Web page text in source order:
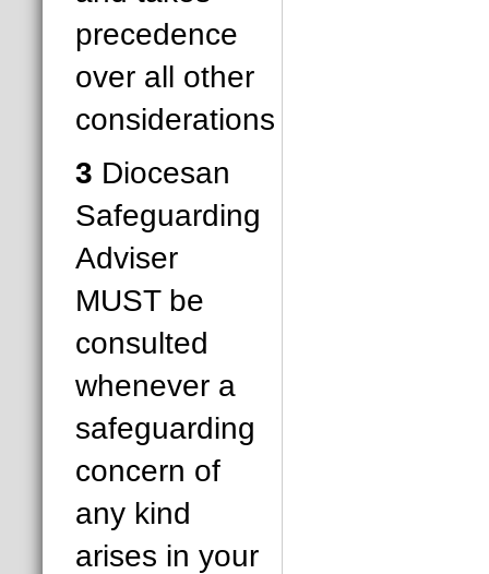
precedence
over all other
considerations
3 Diocesan
Safeguarding
Adviser
MUST be
consulted
whenever a
safeguarding
concern of
any kind
arises in your